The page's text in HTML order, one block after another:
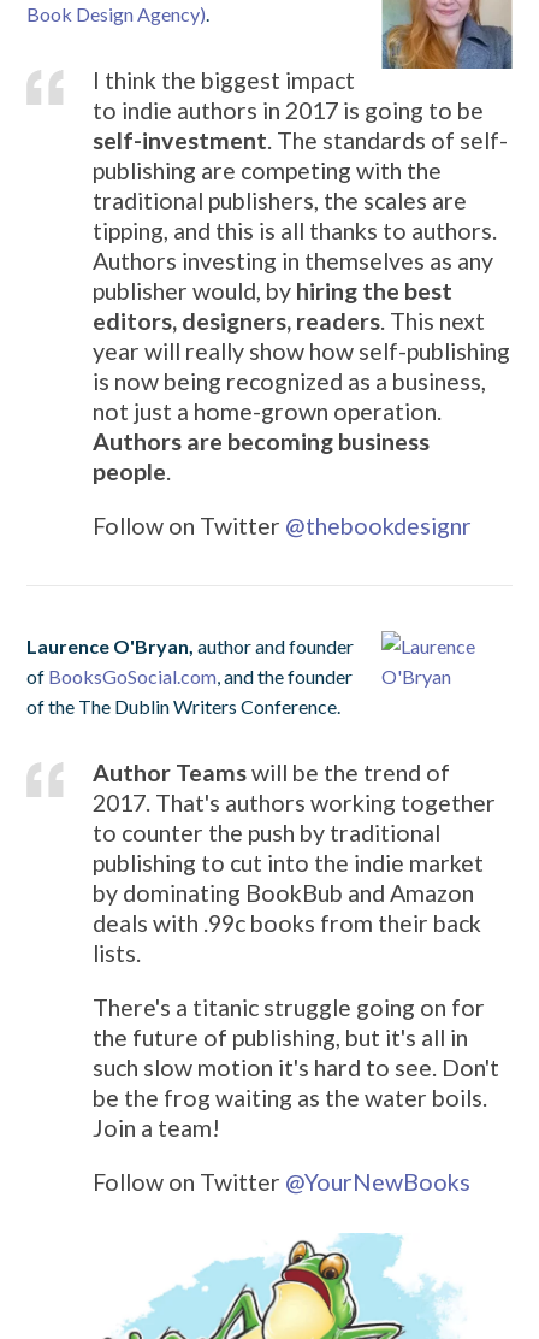
Book Design Agency).
I think the biggest impact
to indie authors in 2017 is going to be
self-investment. The standards of self-
publishing are competing with the
traditional publishers, the scales are
tipping, and this is all thanks to authors.
Authors investing in themselves as any
publisher would, by hiring the best
editors, designers, readers. This next
year will really show how self-publishing
is now being recognized as a business,
not just a home-grown operation.
Authors are becoming business
people.
Follow on Twitter @thebookdesignr
Laurence O'Bryan,author and founder
of BooksGoSocial.com, and the founder
of the The Dublin Writers Conference.
Author Teamswill be the trend of
2017. That's authors working together
to counter the push by traditional
publishing to cut into the indie market
by dominating BookBub and Amazon
deals with .99c books from their back
lists.
There's a titanic struggle going on for
the future of publishing, but it's all in
such slow motion it's hard to see. Don't
be the frog waiting as the water boils.
Join a team!
Follow on Twitter @YourNewBooks